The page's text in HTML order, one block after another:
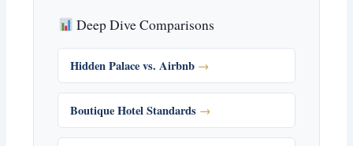
Deep Dive Comparisons
Hidden Palace vs. Airbnb
Boutique Hotel Standards